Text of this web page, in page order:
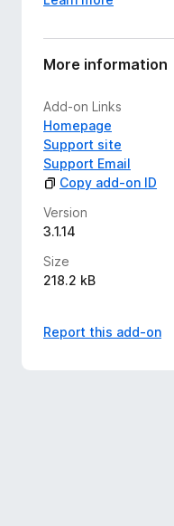
More information
Add-on Links
Homepage
Support site
Support Email
Copy add-on ID
Version
3.1.14
Size
218.2 kB
Report this add-on